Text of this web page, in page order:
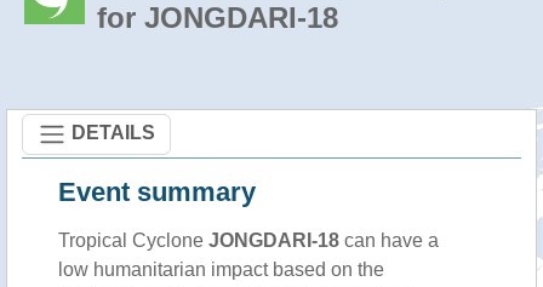
for JONGDARI-18
DETAILS
Event summary
Tropical Cyclone JONGDARI-18 can have a
low humanitarian impact based on the